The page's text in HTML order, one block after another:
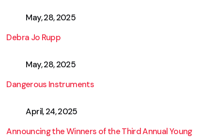
May, 28, 2025
Debra Jo Rupp
May, 28, 2025
Dangerous Instruments
April, 24, 2025
Announcing the Winners of the Third Annual Young